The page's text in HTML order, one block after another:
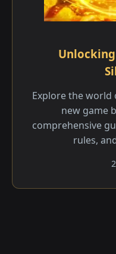
Explore the world
new game
comprehensive
rules,